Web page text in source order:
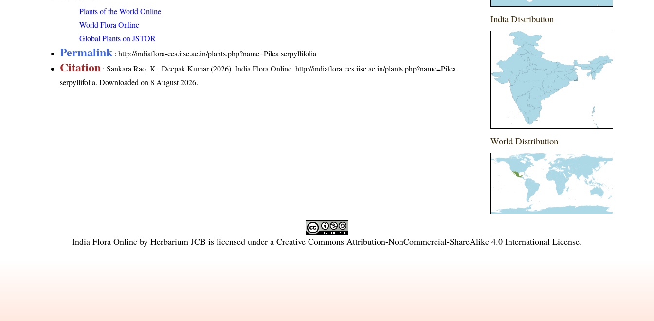
Plants of the World Online
World Flora Online
Global Plants on JSTOR
Permalink :http://indiaflora-ces.iisc.ac.in/plants.php?name=Pilea serpyllifolia
Citation : Sankara Rao, K., Deepak Kumar (2026). India Flora Online.http://indiaflora-ces.iisc.ac.in/plants.php?name=Pilea
serpyllifolia. Downloaded on 8 August 2026.
India Distribution
World Distribution
India Flora Online by Herbarium JCB is licensed under a Creative Commons Attribution-NonCommercial-ShareAlike 4.0 International License.